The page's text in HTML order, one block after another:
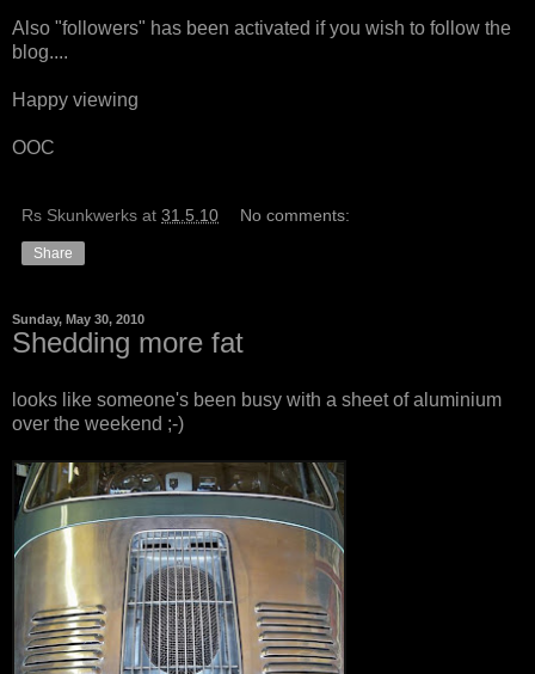
Also "followers" has been activated if you wish to follow the
blog....
Happy viewing
OOC
Rs Skunkwerks at 31.5.10 No comments:
Share
Sunday, May 30, 2010
Shedding more fat
looks like someone's been busy with a sheet of aluminium
over the weekend ;-)